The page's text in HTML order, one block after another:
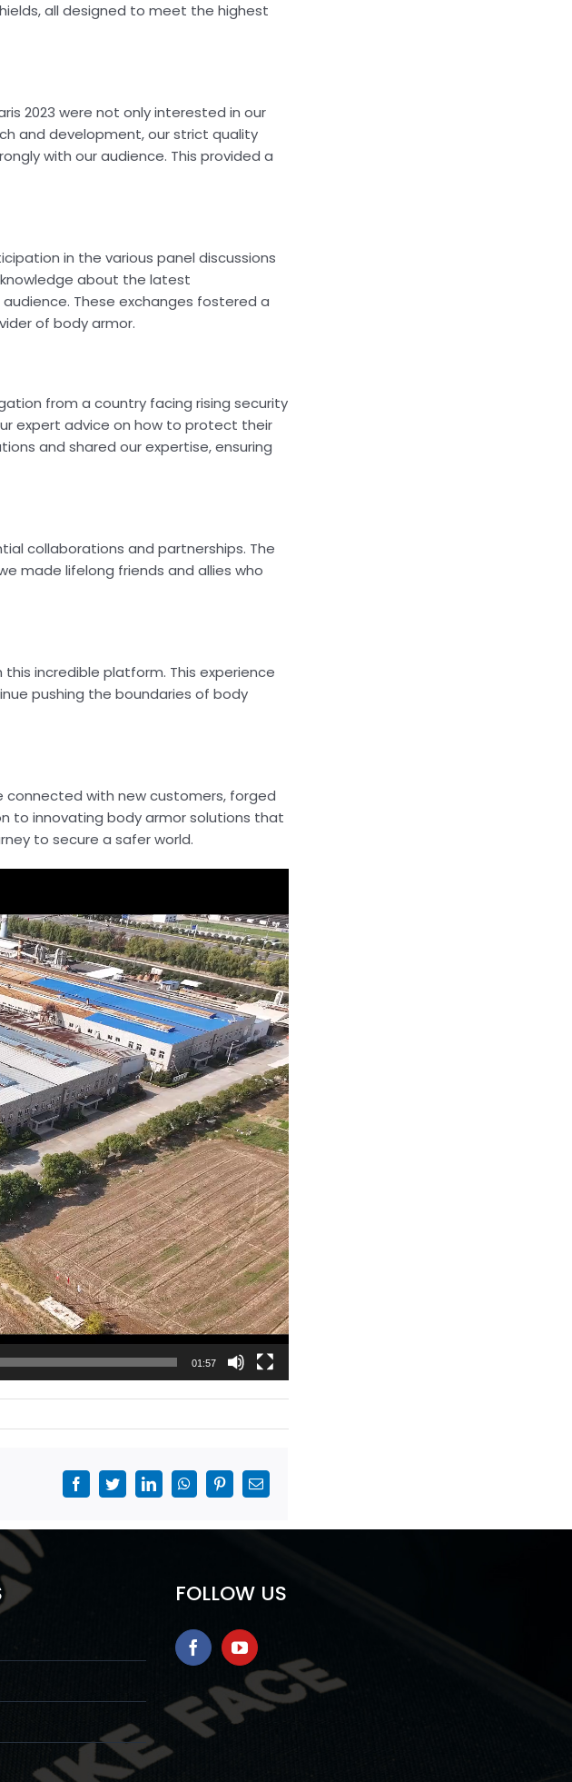
all designed to meet the highest
2023 were not only interested in our
and development, our strict quality
with our audience. This provided a
in the various panel discussions
about the latest
These exchanges fostered a
of body armor.
from a country facing rising security
expert advice on how to protect their
and shared our expertise, ensuring
collaborations and partnerships. The
made lifelong friends and allies who
incredible platform. This experience
pushing the boundaries of body
connected with new customers, forged
to innovating body armor solutions that
to secure a safer world.
01:57
FacebookTwitterLinkedInWhatsAppPinterestEmail
FOLLOW US